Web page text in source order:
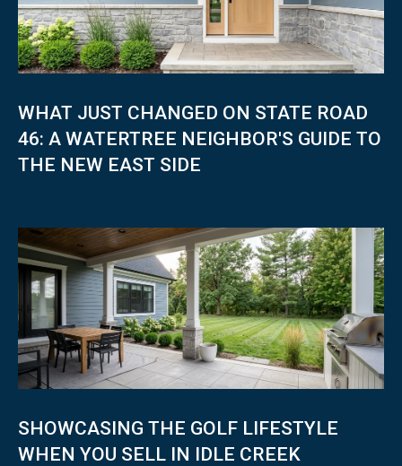
WHAT JUST CHANGED ON STATE ROAD
46: A WATERTREE NEIGHBOR'S GUIDE TO
THE NEW EAST SIDE
SHOWCASING THE GOLF LIFESTYLE
WHEN YOU SELL IN IDLE CREEK